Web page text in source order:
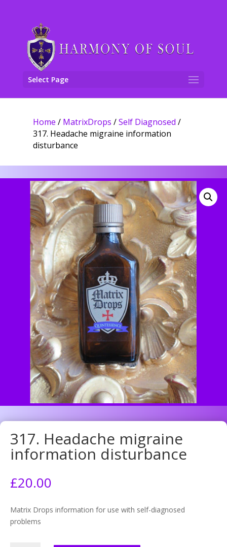
Select Page
Home / MatrixDrops /Self Diagnosed /
317. Headache migraine information
disturbance
317. Headache migraine
information disturbance
£20.00
Matrix Drops information for use with self-diagnosed
problems